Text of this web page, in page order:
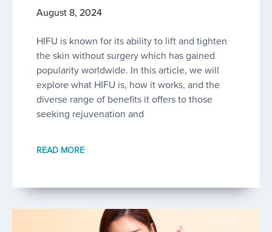
August 8, 2024
HIFU is known for its ability to lift and tighten
the skin without surgery which has gained
popularity worldwide. In this article, we will
explore what HIFU is, how it works, and the
diverse range of benefits it offers to those
seeking rejuvenation and
READ MORE